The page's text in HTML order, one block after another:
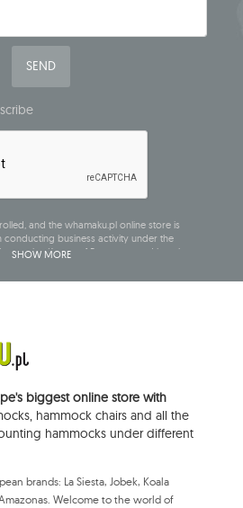
SEND
and the whamaku.pl online store is
business activity under the
Krzysztof Baran, entered into the
rectify, delete, limit the processing of and
personal data, as well as the right to file,
withdraw, at any time, your consent for the
with such a withdrawal not affecting the
prior thereto. To exercise any of the
contact the Mouton Interactive customer
or by a letter sent to its registered address.
visit: www.mouton.pl/ODO
SHOW MORE
biggest online store with
hammock chairs and all the
hammocks under different
brands: La Siesta, Jobek, Koala
Welcome to the world of